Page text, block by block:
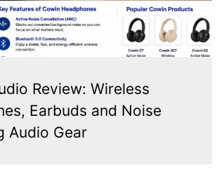
Review: Wireless
Earbuds and Noise
Audio Gear